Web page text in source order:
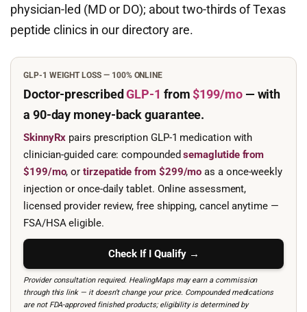
physician-led (MD or DO); about two-thirds of Texas
peptide clinics in our directory are.
GLP-1 WEIGHT LOSS — 100% ONLINE
Doctor-prescribedGLP-1 from$199/mo— with
a 90-day money-back guarantee.
SkinnyRx pairs prescription GLP-1 medication with
clinician-guided care: compoundedsemaglutide from
$199/mo, ortirzepatide from $299/mo as a once-weekly
injection or once-daily tablet. Online assessment,
licensed provider review, free shipping, cancel anytime —
FSA/HSA eligible.
Check If I Qualify →
Provider consultation required. HealingMaps may earn a commission
through this link — it doesn’t change your price. Compounded medications
are not FDA-approved finished products; eligibility is determined by